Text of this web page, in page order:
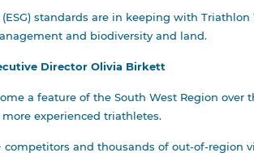
standards are in keeping with
and biodiversity and land.
Director Olivia Birkett
a feature of the South West Region
experienced triathletes.
competitors and thousands of out-of-